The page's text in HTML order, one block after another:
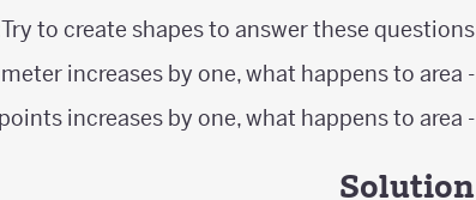
Try to create shapes to answer these questions;
- As the number of points on the shape's perimeter increases by one, what happens to area?
- As the number of interior points increases by one, what happens to area?
Solution